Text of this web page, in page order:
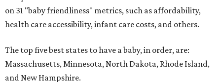
landed 47th nationally for its medical costs, 42nd in
healthcare quality, and its baby- and family-friendliness
both ranked 34th best in the country.